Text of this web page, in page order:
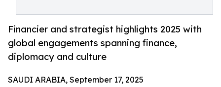
Financier and strategist highlights 2025 with
global engagements spanning finance,
diplomacy and culture
SAUDI ARABIA, September 17, 2025